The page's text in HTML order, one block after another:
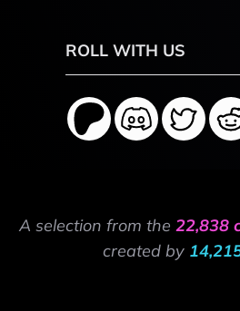
ROLL WITH US
A selection from the 22,838
created by